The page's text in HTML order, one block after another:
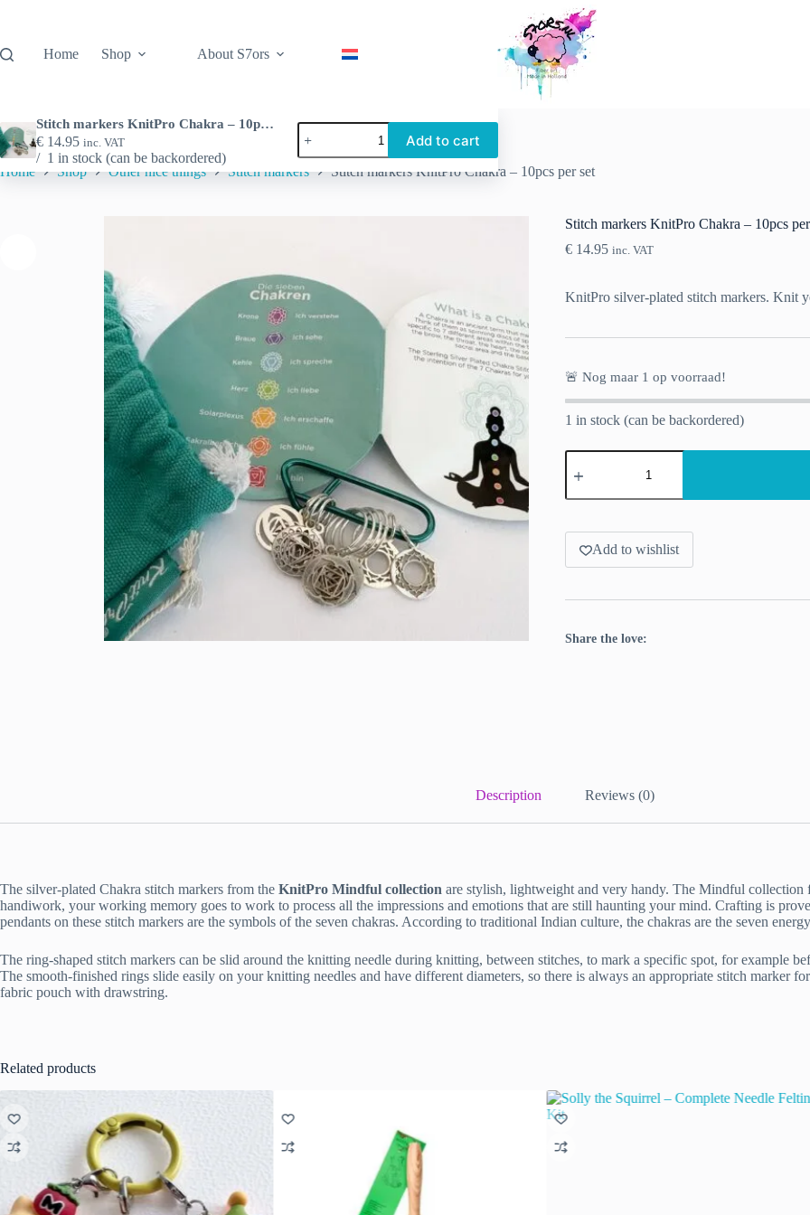
Stitch markers KnitPro Chakra – 10pcs per set
€ 14.95 inc. VAT
1 in stock (can be backordered)
Stitch
markers
KnitPro
Chakra
Add to cart
Home Shop About S7ors
Home Shop Other nice things Stitch markers Stitch markers KnitPro Chakra – 10pcs per set
Stitch markers KnitPro Chakra – 10pcs
€14.95 inc. VAT
KnitPro silver-plated stitch markers. Knit
🚨 Nog maar 1 op voorraad!
1 in stock (can be backordered)
Stitch
markers
Chakra
10pcs
per
set
Add to wishlist
Share the love:
Description Reviews (0)
The silver-plated Chakra stitch markers from the KnitPro Mindful collection are stylish, lightweight and very handy. The Mindful collection
handiwork, your working memory goes to work to process all the impressions and emotions that are still haunting your mind. Crafting is
pendants on these stitch markers are the symbols of the seven chakras. According to traditional Indian culture, the chakras are the seven
The ring-shaped stitch markers can be slid around the knitting needle during knitting, between stitches, to mark a specific spot, for example
The smooth-finished rings slide easily on your knitting needles and have different diameters, so there is always an appropriate stitch marker
fabric pouch with drawstring.
Related products